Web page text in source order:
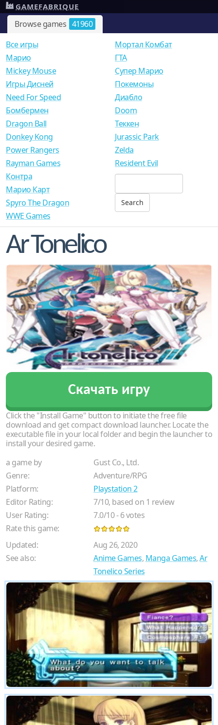
Browse games 41960
GAMEFABRIQUE
Все игры
Mарио
Mickey Mouse
Игры Дисней
Need For Speed
Мортал Комбат
ГТА
Супер Марио
Покемоны
Диабло
Бомбермен
Dragon Ball
Donkey Kong
Power Rangers
Rayman Games
Doom
Теккен
Jurassic Park
Zelda
Resident Evil
Контра
Марио Карт
Spyro The Dragon
WWE Games
Ar Tonelico
Скачать игру
Click the "Install Game" button to initiate the free file
download and get compact download launcher. Locate the
executable file in your local folder and begin the launcher to
install your desired game.
a game by
Gust Co., Ltd.
Genre:
Adventure/RPG
Platform:
Playstation 2
Editor Rating:
7/10, based on 1 review
User Rating:
7.0/10-6votes
Rate this game:
Updated:
Aug 26, 2020
See also:
Anime Games, Manga Games,Ar
Tonelico Series